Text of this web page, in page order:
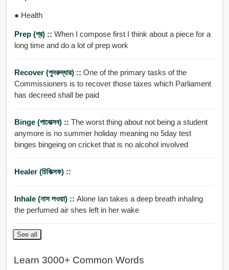
● Health
Prep (প্র) :: When I compose first I think about a piece for a
long time and do a lot of prep work
Recover (পুনরুদ্ধার) :: One of the primary tasks of the
Commissioners is to recover those taxes which Parliament
has decreed shall be paid
Binge (পানোত্সব) :: The worst thing about not being a student
anymore is no summer holiday meaning no 5day test
binges bingeing on cricket that is no alcohol involved
Healer (চিকিত্সক) ::
Inhale (নাস লওয়া) :: Alone Ian takes a deep breath inhaling
the perfumed air shes left in her wake
See all
Learn 3000+ Common Words